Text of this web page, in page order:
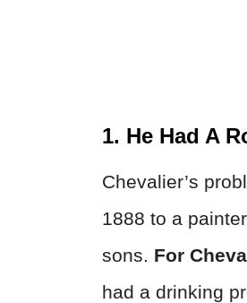
1. He Had A
Chevalier’s
1888 to a
sons. For
had a drinking